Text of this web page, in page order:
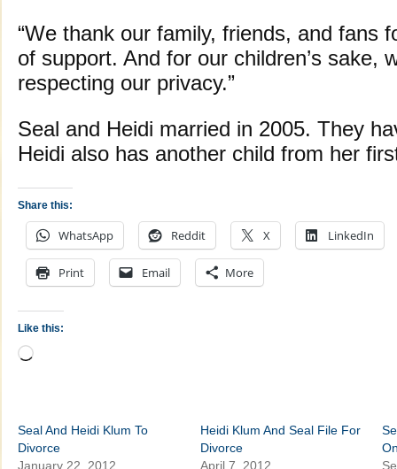
“We thank our family, friends, and fans
of support. And for our children’s sake,
respecting our privacy.”
Seal and Heidi married in 2005. They
Heidi also has another child from her
Share this:
WhatsApp Reddit X LinkedIn
Print Email More
Like this:
Loading…
Seal And Heidi Klum To
Divorce
January 22, 2012
Heidi Klum And Seal File For
Divorce
April 7, 2012